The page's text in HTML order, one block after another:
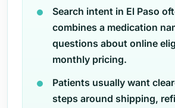
Search intent in El Paso
combines a medication
questions about online
monthly pricing.
Patients usually want
steps around shipping,